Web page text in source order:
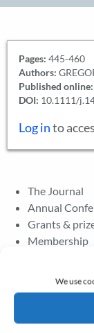
We use
Pages: 445-460
Authors:
Published online:
DOI: 10.1111/
Log into
The Journal
Annual
Grants &
Membership
Newsletter –